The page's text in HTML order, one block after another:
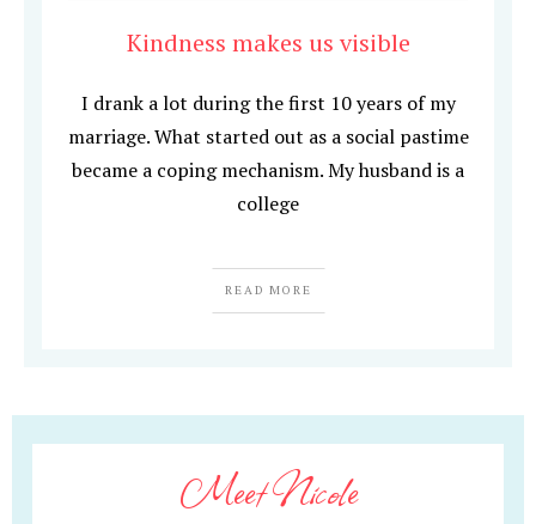
Kindness makes us visible
I drank a lot during the first 10 years of my
marriage. What started out as a social pastime
became a coping mechanism. My husband is a
college
READ MORE
Meet Nicole